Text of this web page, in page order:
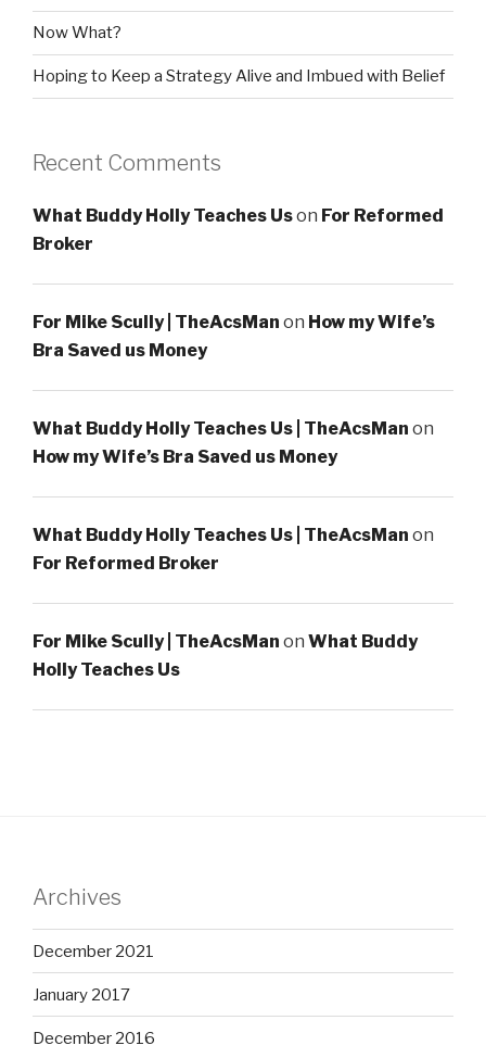
Now What?
Hoping to Keep a Strategy Alive and Imbued with Belief
Recent Comments
What Buddy Holly Teaches Uson For Reformed
Broker
For Mike Scully | TheAcsMan on How my Wife’s
Bra Saved us Money
What Buddy Holly Teaches Us | TheAcsMan on
How my Wife’s Bra Saved us Money
What Buddy Holly Teaches Us | TheAcsMan on
For Reformed Broker
For Mike Scully | TheAcsMan on What Buddy
Holly Teaches Us
Archives
December 2021
January 2017
December 2016